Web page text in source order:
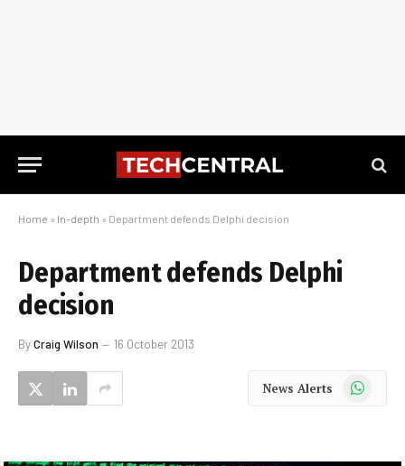
Home » In-depth » Department defends Delphi decision
Department defends Delphi
decision
ByCraig Wilson 16 October 2013
News Alerts WhatsApp